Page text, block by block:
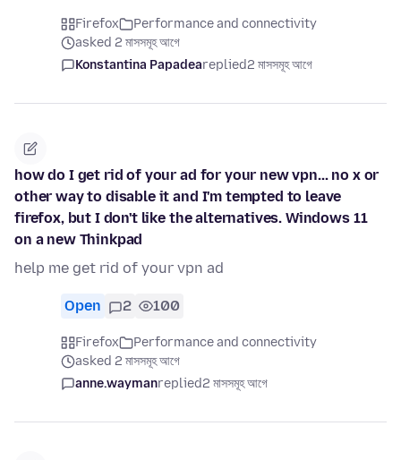
Firefox
Performance and connectivity
asked 2 মাসসমূহ আগে
Konstantina Papadeareplied2 মাসসমূহ আগে
how do I get rid of your ad for your new vpn... no x or
other way to disable it and I'm tempted to leave
firefox, but I don't like the alternatives. Windows 11
on a new Thinkpad
help me get rid of your vpn ad
Open 2 100
Firefox
Performance and connectivity
asked 2 মাসসমূহ আগে
anne.waymanreplied2 মাসসমূহ আগে